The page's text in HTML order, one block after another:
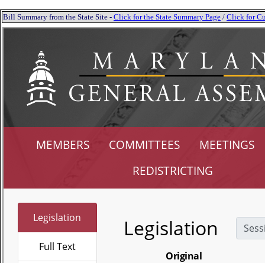
Bill Summary from the State Site - Click for the State Summary Page / Click for